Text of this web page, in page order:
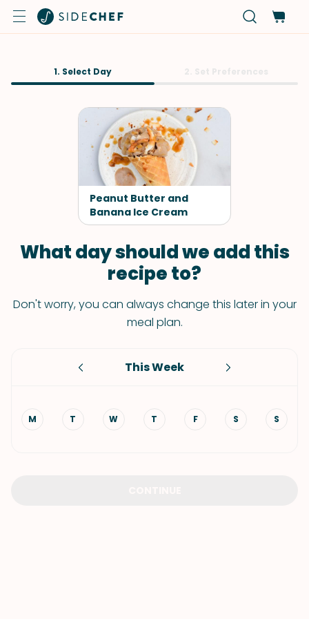
1. Select Day
Peanut Butter and
Banana Ice Cream
What day should we add this
recipe to?
Don't worry, you can always change this later in your
meal plan.
This Week
M T W T F S S